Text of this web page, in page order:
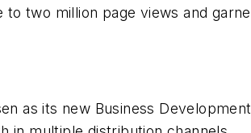
two million page views and
as its new Business